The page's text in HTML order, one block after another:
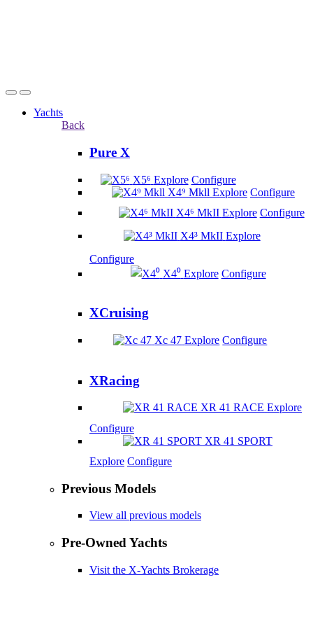
Yachts
Back
Pure X
X5⁶ Explore Configure
X4⁹ Mkll Explore Configure
X4⁶ MkII Explore Configure
X4³ MkII Explore
Configure
X4⁰ Explore Configure
XCruising
Xc 47 Explore Configure
XRacing
XR 41 RACE Explore
Configure
XR 41 SPORT
Explore Configure
Previous Models
View all previous models
Pre-Owned Yachts
Visit the X-Yachts Brokerage